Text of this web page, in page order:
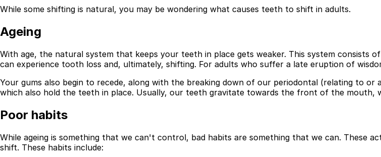
Best Dental Implant Practices in London
Find a Dentist
March 26, 2026 ·5 min read
While some shifting is natural, you may be wondering what causes teeth to shift in adults.
Ageing
With age, the natural system that keeps your teeth in place gets weaker. This system consists
can experience tooth loss and, ultimately, shifting. For adults who suffer a late eruption of
Your gums also begin to recede, along with the breaking down of our periodontal (relating to
which also hold the teeth in place. Usually, our teeth gravitate towards the front of the mouth,
Poor habits
While ageing is something that we can't control, bad habits are something that we can. These
shift. These habits include: